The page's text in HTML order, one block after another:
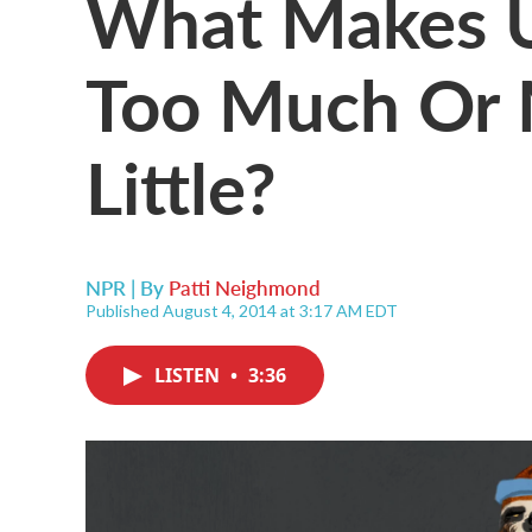
Too Much Or
Little?
NPR | By Patti Neighmond
Published August 4, 2014 at 3:17 AM EDT
LISTEN • 3:36